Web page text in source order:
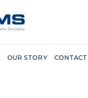
OUR STORY CONTACT